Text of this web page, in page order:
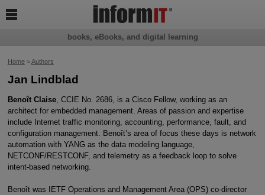
Home>Authors
Jan Lindblad
Benoît Claise, CCIE No. 2686, is a Cisco Fellow, working as an
architect for embedded management. Areas of passion and expertise
include Internet traffic monitoring, accounting, performance, fault, and
configuration management. Benoît’s area of focus these days is network
automation with YANG as the data modeling language,
NETCONF/RESTCONF, and telemetry as a feedback loop to solve
intent-based networking.
Benoît was IETF Operations and Management Area (OPS) co-director
books, eBooks, and digital learning
